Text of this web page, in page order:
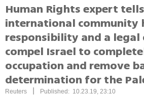
Human Rights expert
international community
responsibility and a
compel Israel to
occupation and remove
determination for the
Reuters Published: 10.23.19, 23:10